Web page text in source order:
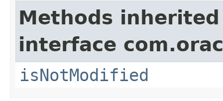
Methods
interface
isNotModified